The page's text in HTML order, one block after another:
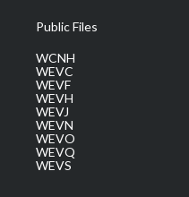
Public Files
WCNH
WEVC
WEVF
WEVH
WEVJ
WEVN
WEVO
WEVQ
WEVS